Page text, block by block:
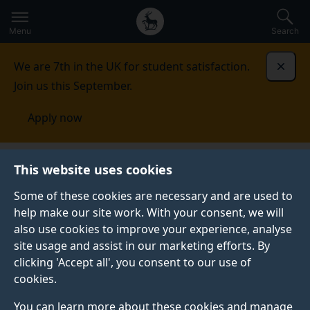
This website uses cookies
Some of these cookies are necessary and are used to
help make our site work. With your consent, we will
also use cookies to improve your experience, analyse
site usage and assist in our marketing efforts. By
clicking 'Accept all', you consent to our use of
cookies.
You can learn more about these cookies and manage
to
main
Secondary
navigation
Global
main
Menu Search
We are 7th in the UK for student satisfaction.
Join us this September.
Apply now
Global Centre for Clean Air Research
stories